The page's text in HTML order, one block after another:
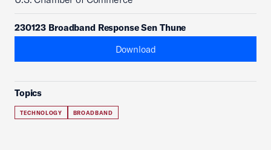
230123 Broadband Response Sen Thune
Download
Topics
TECHNOLOGY BROADBAND